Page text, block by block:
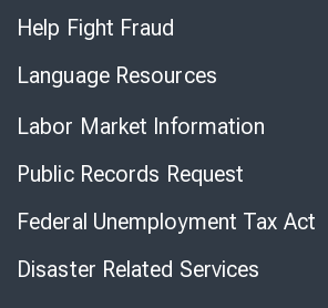
Help Fight Fraud
Language Resources
Labor Market Information
Public Records Request
Federal Unemployment Tax Act
Disaster Related Services